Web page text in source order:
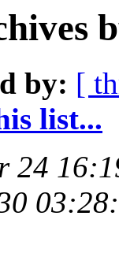
by: [
list...
24